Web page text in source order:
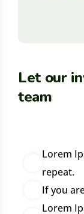
Let our
team
Lorem
repeat.
If you
Lorem